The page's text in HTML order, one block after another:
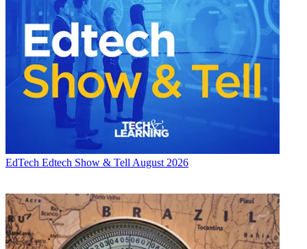
EdTech Edtech Show & Tell August 2026